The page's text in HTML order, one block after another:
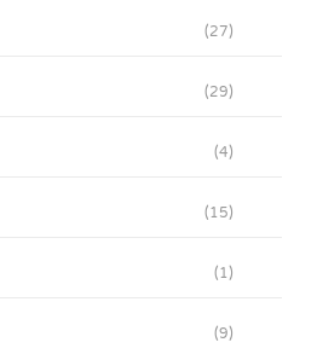
(27)
(29)
(4)
(15)
(1)
(9)